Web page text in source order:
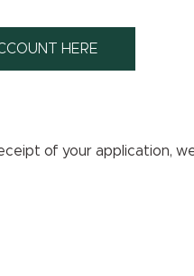
HERE
of your application,